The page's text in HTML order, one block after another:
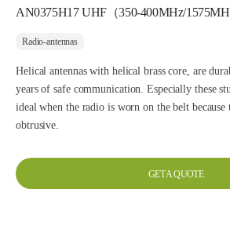
AN0375H17 UHF（350-400MHz/
Radio-antennas
Helical antennas with helical brass core, are
years of safe communication. Especially these
ideal when the radio is worn on the belt because
obtrusive.
GET A QUOTE